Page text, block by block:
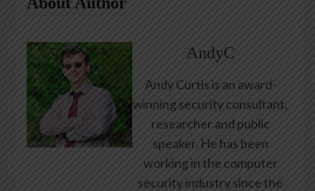
AndyC
Andy Curtis is an award-
winning security consultant,
researcher and public
speaker. He has been
working in the computer
security industry since the